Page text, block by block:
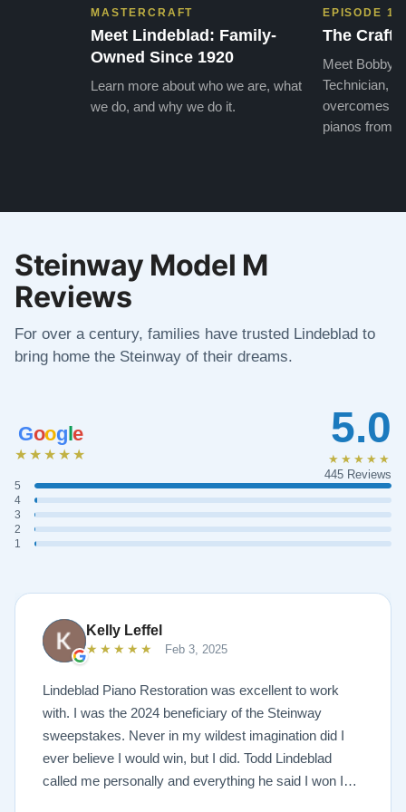
MASTERCRAFT
Meet Lindeblad: Family-
Owned Since 1920
Learn more about who we are, what
we do, and why we do it.
EPISODE 1
The Craft
Meet Bobby,
Technician,
overcomes
pianos from
Steinway Model M
Reviews
For over a century, families have trusted Lindeblad to
bring home the Steinway of their dreams.
Google
★★★★★
5
4
3
2
1
5.0
★★★★★
445 Reviews
Kelly Leffel
★★★★★ Feb 3, 2025
Lindeblad Piano Restoration was excellent to work
with. I was the 2024 beneficiary of the Steinway
sweepstakes. Never in my wildest imagination did I
ever believe I would win, but I did. Todd Lindeblad
called me personally and everything he said I won I